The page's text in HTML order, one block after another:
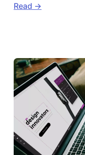
Read ->